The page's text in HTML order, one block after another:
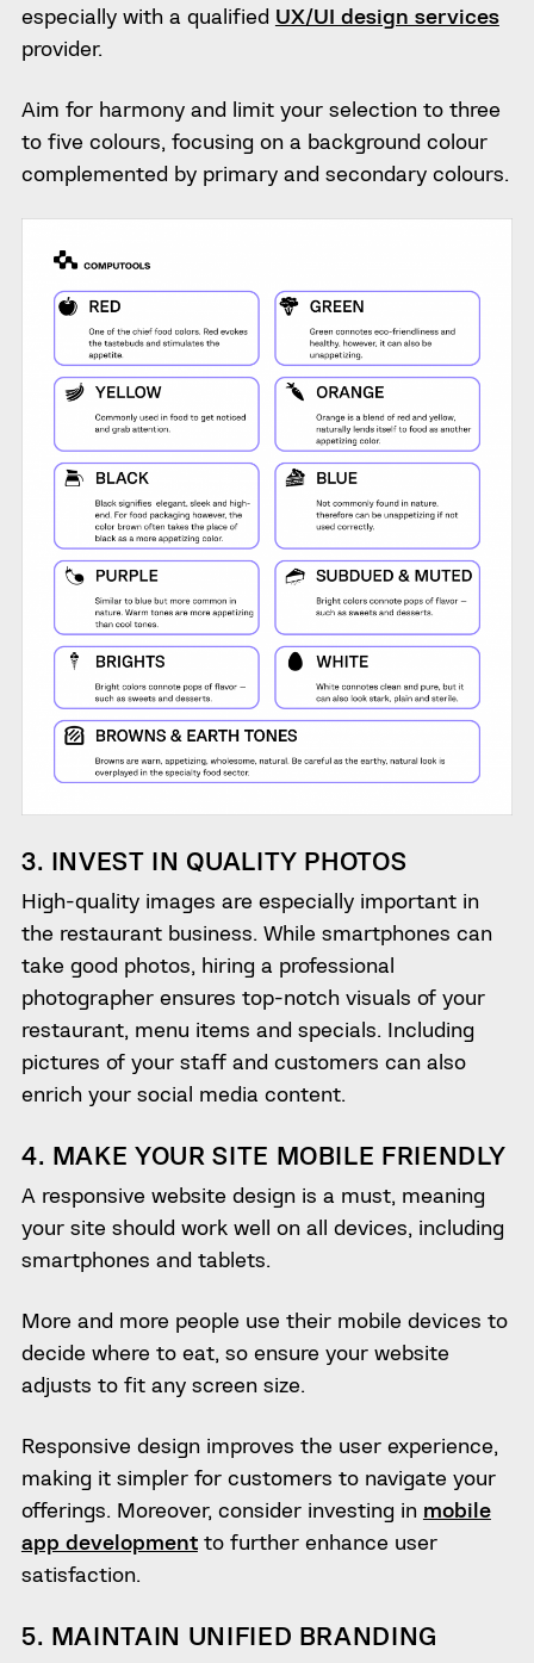
especially with a qualified UX/UI design services
provider.
Aim for harmony and limit your selection to three
to five colours, focusing on a background colour
complemented by primary and secondary colours.
3. INVEST IN QUALITY PHOTOS
High-quality images are especially important in
the restaurant business. While smartphones can
take good photos, hiring a professional
photographer ensures top-notch visuals of your
restaurant, menu items and specials. Including
pictures of your staff and customers can also
enrich your social media content.
4. MAKE YOUR SITE MOBILE FRIENDLY
A responsive website design is a must, meaning
your site should work well on all devices, including
smartphones and tablets.
More and more people use their mobile devices to
decide where to eat, so ensure your website
adjusts to fit any screen size.
Responsive design improves the user experience,
making it simpler for customers to navigate your
offerings. Moreover, consider investing in mobile
app developmentto further enhance user
satisfaction.
5. MAINTAIN UNIFIED BRANDING